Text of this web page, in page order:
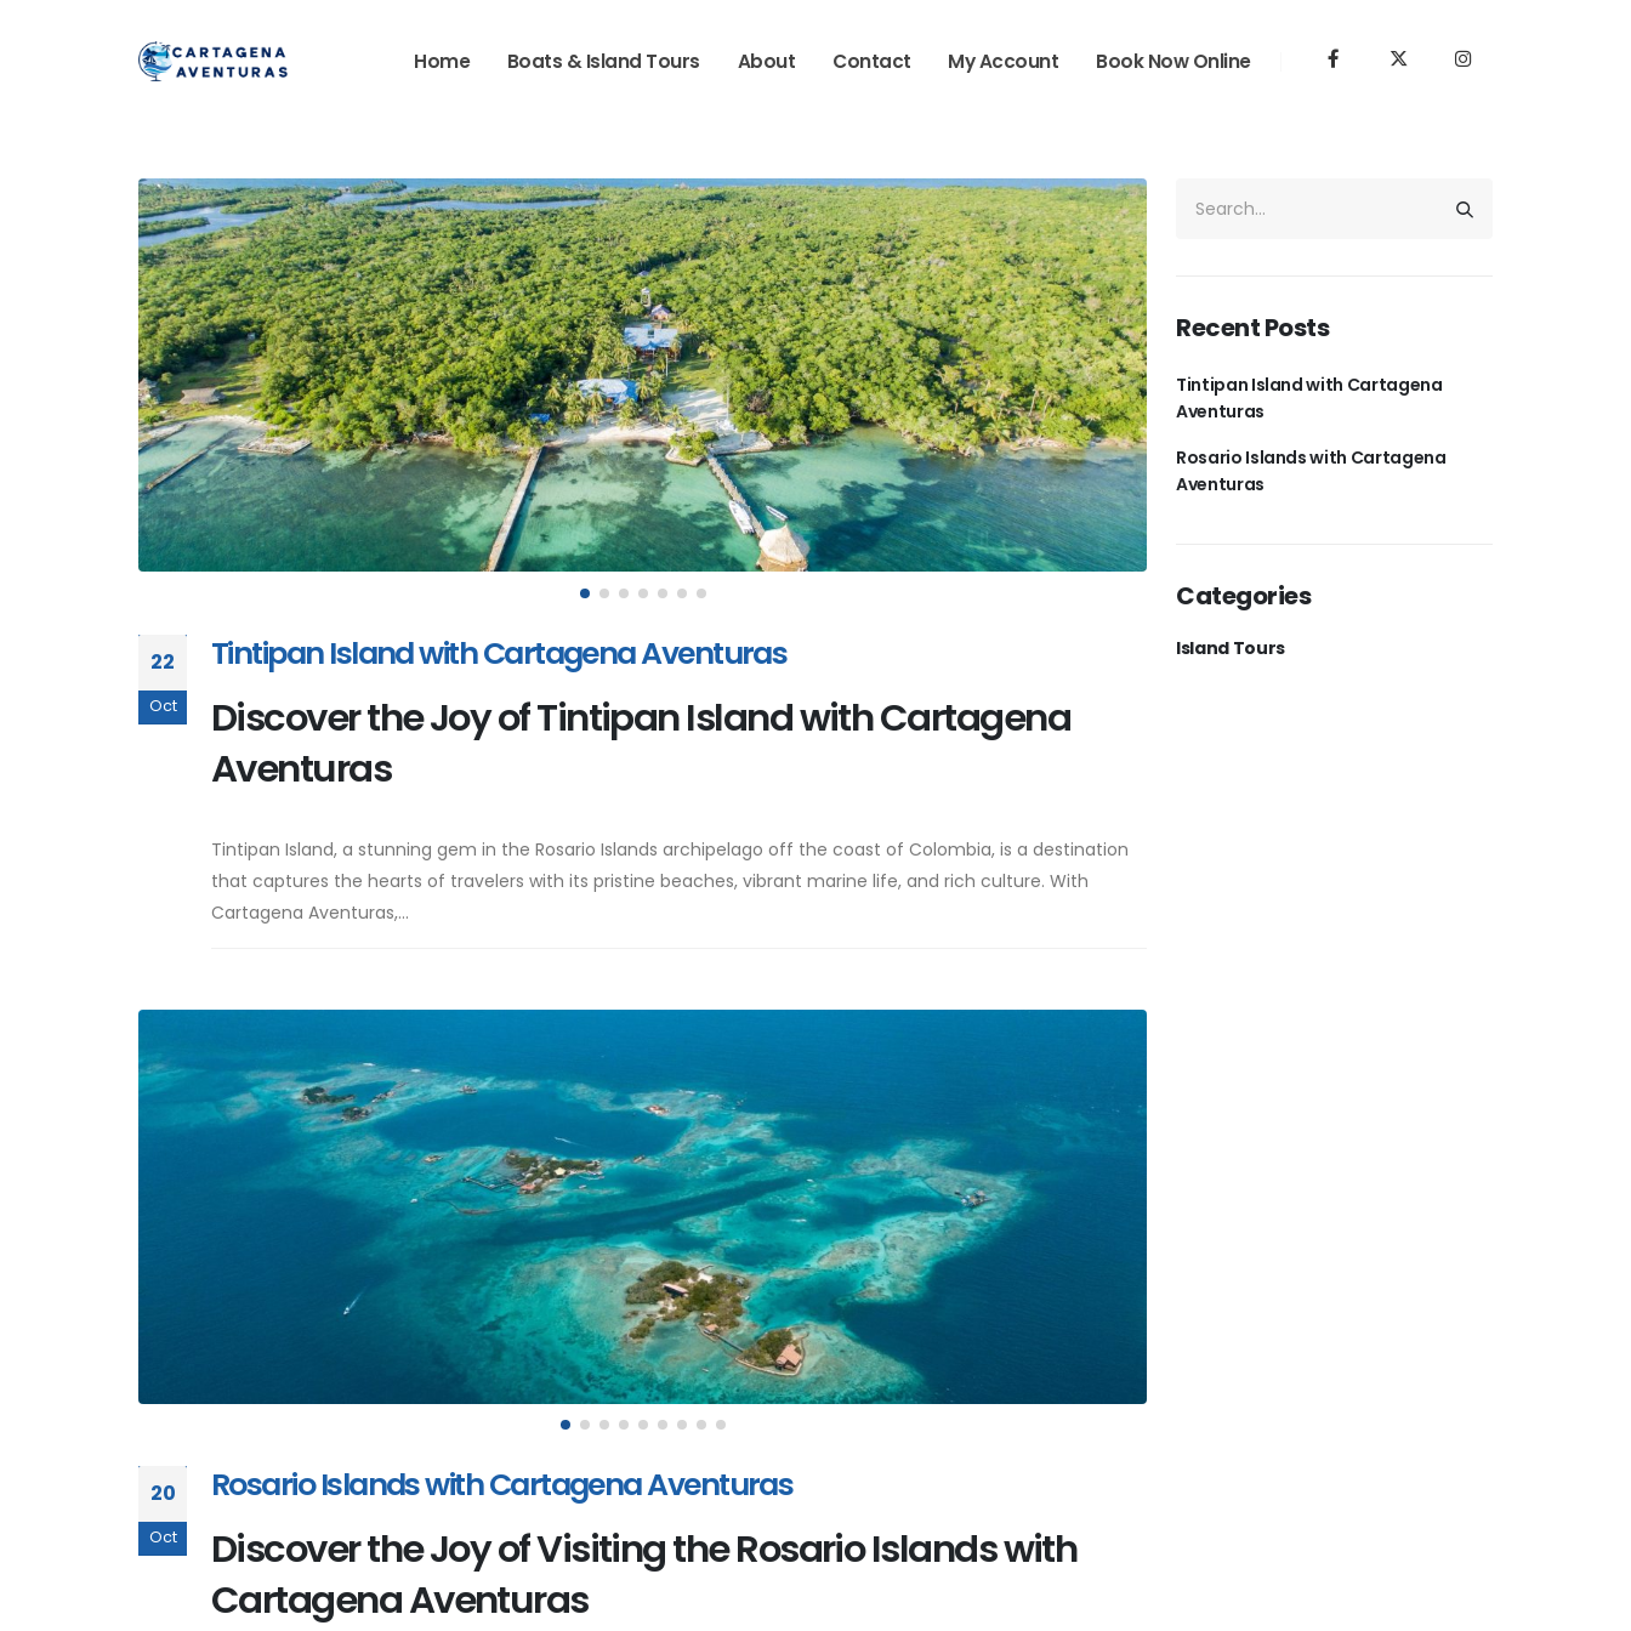
Home Boats & Island Tours About Contact My Account Book Now Online
22
Oct
Tintipan Island with Cartagena Aventuras
Discover the Joy of Tintipan Island with Cartagena
Aventuras
Tintipan Island, a stunning gem in the Rosario Islands archipelago off the coast of Colombia, is a destination
that captures the hearts of travelers with its pristine beaches, vibrant marine life, and rich culture. With
Cartagena Aventuras,...
20
Oct
Rosario Islands with Cartagena Aventuras
Discover the Joy of Visiting the Rosario Islands with
Cartagena Aventuras
Recent Posts
Tintipan Island with Cartagena
Aventuras
Rosario Islands with Cartagena
Aventuras
Categories
Island Tours